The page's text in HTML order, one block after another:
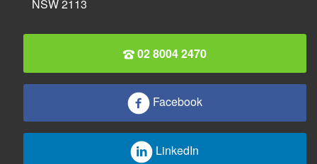
NSW 2113
02 8004 2470
Facebook
LinkedIn